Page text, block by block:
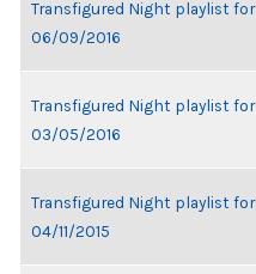
Transfigured Night playlist for
06/09/2016
Transfigured Night playlist for
03/05/2016
Transfigured Night playlist for
04/11/2015